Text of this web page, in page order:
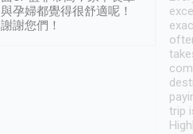
與孕婦都覺得很舒適呢！
謝謝您們！
trip